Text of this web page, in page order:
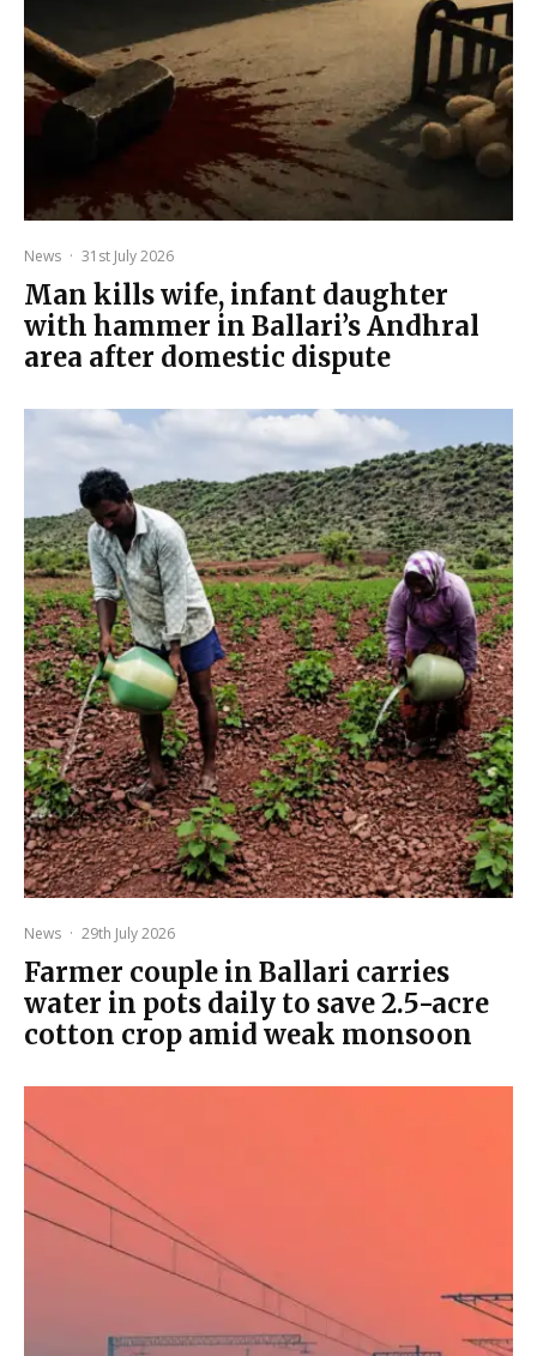
News · 31st July 2026
Man kills wife, infant daughter
with hammer in Ballari’s Andhral
area after domestic dispute
News · 29th July 2026
Farmer couple in Ballari carries
water in pots daily to save 2.5-acre
cotton crop amid weak monsoon